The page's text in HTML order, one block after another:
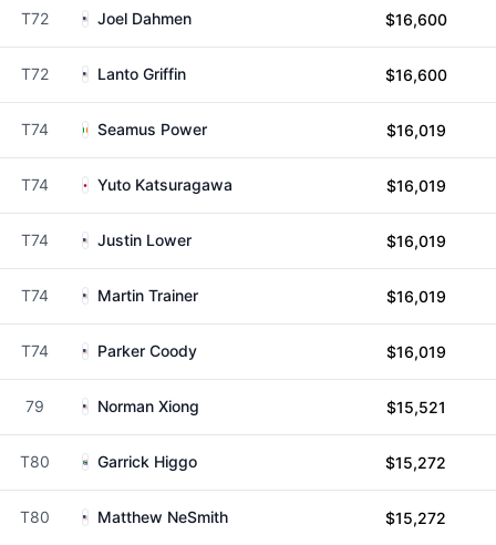
T72 Joel Dahmen $16,600
T72 Lanto Griffin $16,600
T74 Seamus Power $16,019
T74 Yuto Katsuragawa $16,019
T74 Justin Lower $16,019
T74 Martin Trainer $16,019
T74 Parker Coody $16,019
79 Norman Xiong $15,521
T80 Garrick Higgo $15,272
T80 Matthew NeSmith $15,272